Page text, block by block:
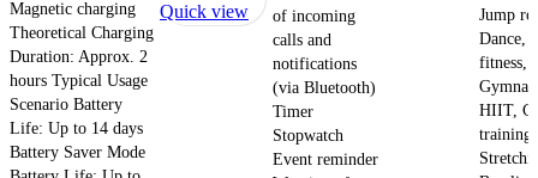
Magnetic charging
Theoretical Charging
Duration: Approx. 2
hours Typical Usage
Scenario Battery
Life: Up to 14 days
Battery Saver Mode
product
has
multiple
variants.
The
options
may
Quick view
of incoming
calls and
notifications
(via Bluetooth)
Timer
Stopwatch
Event reminder
options
chosen
Jump
Dance,
fitness,
HIIT,
training,